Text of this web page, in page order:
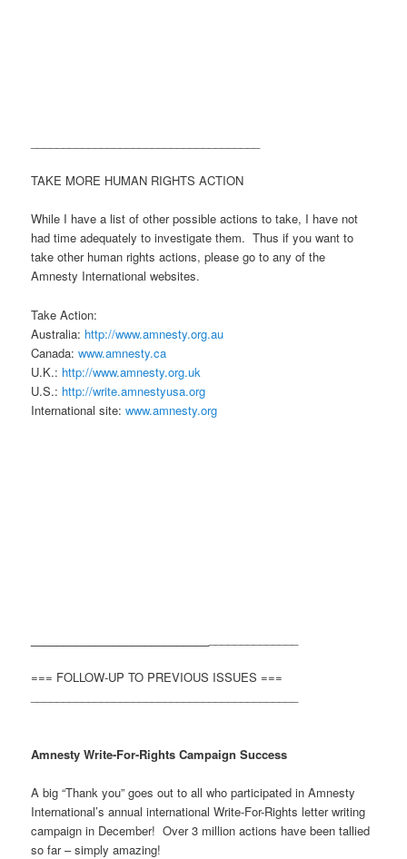
TAKE MORE HUMAN RIGHTS ACTION
While I have a list of other possible actions to take, I have not
had time adequately to investigate them. Thus if you want to
take other human rights actions, please go to any of the
Amnesty International websites.
Take Action:
Australia: http://www.amnesty.org.au
Canada:www.amnesty.ca
U.K.: http://www.amnesty.org.uk
U.S.: http://write.amnestyusa.org
International site:www.amnesty.org
=== FOLLOW-UP TO PREVIOUS ISSUES ===
Amnesty Write-For-Rights Campaign Success
A big “Thank you” goes out to all who participated in Amnesty
International’s annual international Write-For-Rights letter writing
campaign in December! Over 3 million actions have been tallied
so far – simply amazing!